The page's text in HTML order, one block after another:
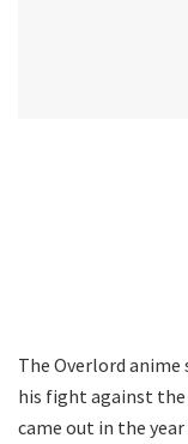
The Overlord anime
his fight against
came out in the